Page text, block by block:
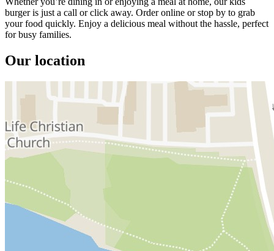
burger is just a call or click away. Order online or stop by to grab
your food quickly. Enjoy a delicious meal without the hassle, perfect
for busy families.
Our location